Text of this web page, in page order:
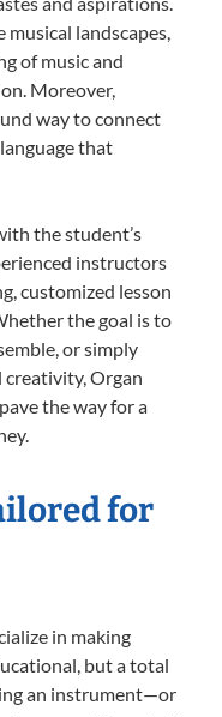
landscapes,
of music and
Moreover,
way to connect
that
the student’s
instructors
customized lesson
the goal is to
or simply
Organ
the way for a
for
in making
but a total
an instrument—or